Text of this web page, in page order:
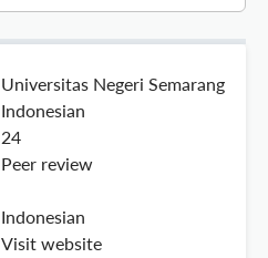
Universitas Negeri Semarang
Indonesian
24
Peer review
Indonesian
Visit website